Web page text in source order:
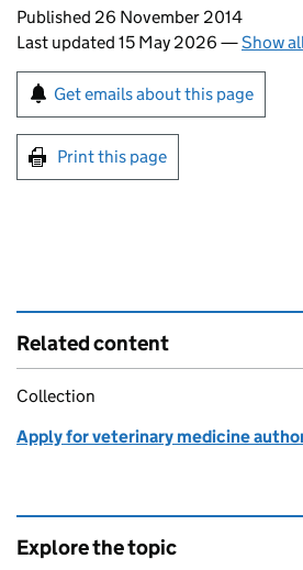
Updates to this page
Published 26 November 2014
Last updated 15 May 2026 —Show
Sign up for emails or
Get emails about this page
Print this page
Related content
Collection
Apply for veterinary medicine
Explore the topic